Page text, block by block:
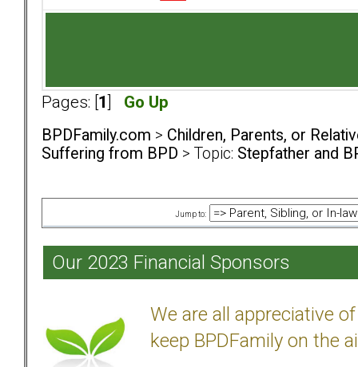
Pages: [ 1 Go Up
BPDFamily.com > Children, Parents, or
Suffering from BPD > Topic: Stepfather and
Jump to:
Our 2023 Financial Sponsors
We are all appreciative
keep BPDFamily on the